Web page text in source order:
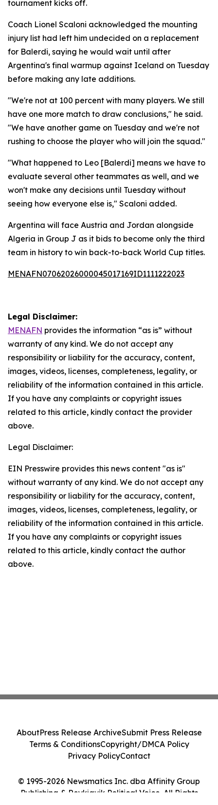
tournament kicks off.
Coach Lionel Scaloni acknowledged the mounting
injury list had left him undecided on a replacement
for Balerdi, saying he would wait until after
Argentina's final warmup against Iceland on Tuesday
before making any late additions.
"We're not at 100 percent with many players. We still
have one more match to draw conclusions," he said.
"We have another game on Tuesday and we're not
rushing to choose the player who will join the squad."
"What happened to Leo [Balerdi] means we have to
evaluate several other teammates as well, and we
won't make any decisions until Tuesday without
seeing how everyone else is," Scaloni added.
Argentina will face Austria and Jordan alongside
Algeria in Group J as it bids to become only the third
team in history to win back-to-back World Cup titles.
MENAFN07062026000045017169ID1111222023
Legal Disclaimer:
MENAFN provides the information “as is” without
warranty of any kind. We do not accept any
responsibility or liability for the accuracy, content,
images, videos, licenses, completeness, legality, or
reliability of the information contained in this article.
If you have any complaints or copyright issues
related to this article, kindly contact the provider
above.
Legal Disclaimer:
EIN Presswire provides this news content "as is"
without warranty of any kind. We do not accept any
responsibility or liability for the accuracy, content,
images, videos, licenses, completeness, legality, or
reliability of the information contained in this article.
If you have any complaints or copyright issues
related to this article, kindly contact the author
above.
© 1995-2026 Newsmatics Inc. dba Affinity Group
Publishing & Reykjavik Political Voice. All Rights
AboutPress Release ArchiveSubmit Press Release
Terms & ConditionsCopyright/DMCA Policy
Privacy PolicyContact